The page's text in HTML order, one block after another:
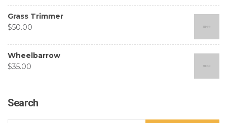
Grass Trimmer
$50.00
Wheelbarrow
$35.00
Search